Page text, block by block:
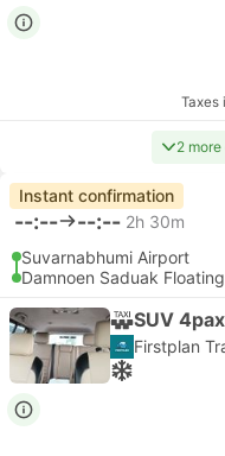
Taxes
2
Instant confirmation
--:-- --:-- 2h 30m
Suvarnabhumi Airport
Damnoen Saduak
SUV
Firstplan